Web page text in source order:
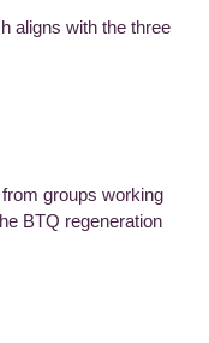
aligns with the three
groups working
BTQ regeneration